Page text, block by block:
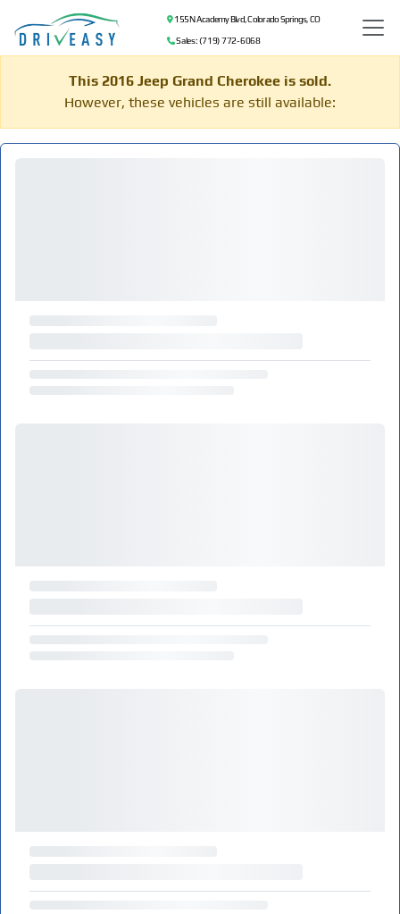
155 N Academy Blvd, Colorado Springs, CO
Sales: (719) 772-6068
This 2016 Jeep Grand Cherokee is sold.
However, these vehicles are still available: